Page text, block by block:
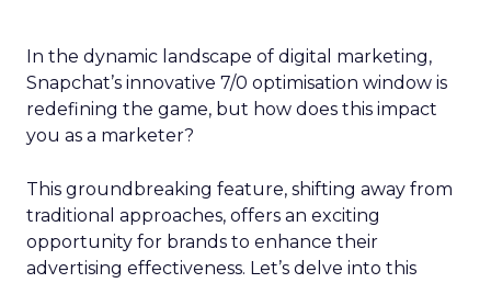
In the dynamic landscape of digital marketing,
Snapchat’s innovative 7/0 optimisation window is
redefining the game, but how does this impact
you as a marketer?
This groundbreaking feature, shifting away from
traditional approaches, offers an exciting
opportunity for brands to enhance their
advertising effectiveness. Let’s delve into this